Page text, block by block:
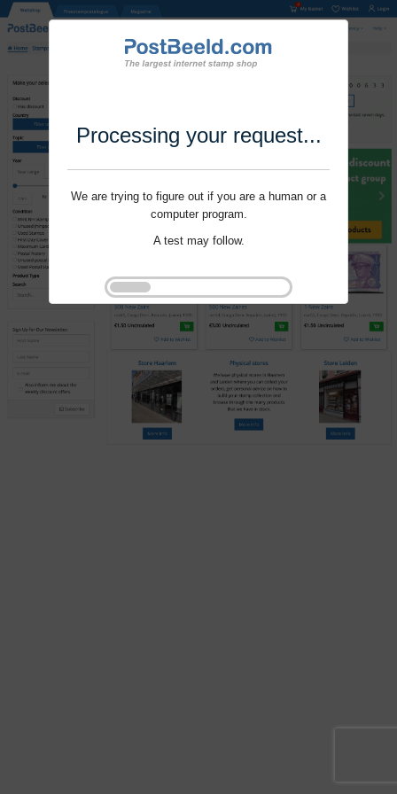
Processing your request...
We are trying to figure out if you are a human or a
computer program.
A test may follow.